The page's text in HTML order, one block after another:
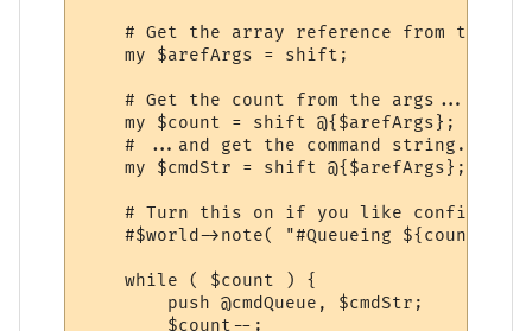
# Get the array reference from the
    my $arefArgs = shift;
    # Get the count from the args...
    my $count = shift @{$arefArgs};
    # ...and get the command string.
    my $cmdStr = shift @{$arefArgs};
# Turn this on if you like
#$world->note( "#Queueing ${count} x
    while ( $count ) {
        push @cmdQueue, $cmdStr;
        $count--;